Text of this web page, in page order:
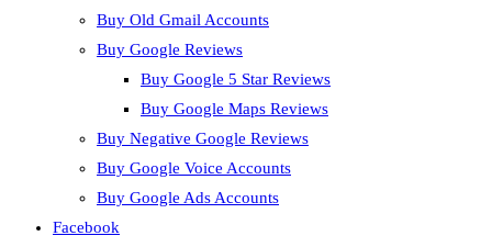
search
panel.
Buy Old Gmail Accounts
Buy Google Reviews
Buy Google 5 Star Reviews
Buy Google Maps Reviews
Buy Negative Google Reviews
Buy Google Voice Accounts
Buy Google Ads Accounts
Facebook